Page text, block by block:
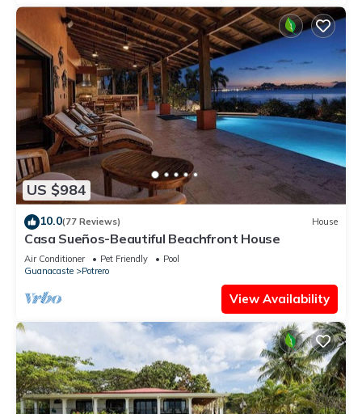
US $984
10.0(77 Reviews) House
Casa Sueños-Beautiful Beachfront House
Air Conditioner Pet Friendly
Pool
Guanacaste
Potrero
View Availability